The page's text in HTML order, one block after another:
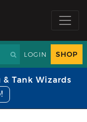
LOGIN SHOP
Tank Wizards